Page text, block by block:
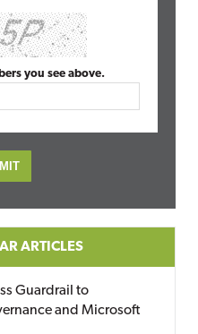
you see above.
ARTICLES
Guardrail to
and Microsoft